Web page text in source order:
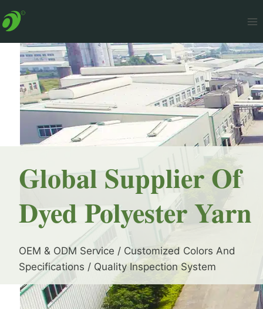
to
Global Supplier Of
Dyed Polyester Yarn
OEM & ODM Service / Customized Colors And
Specifications / Quality Inspection System